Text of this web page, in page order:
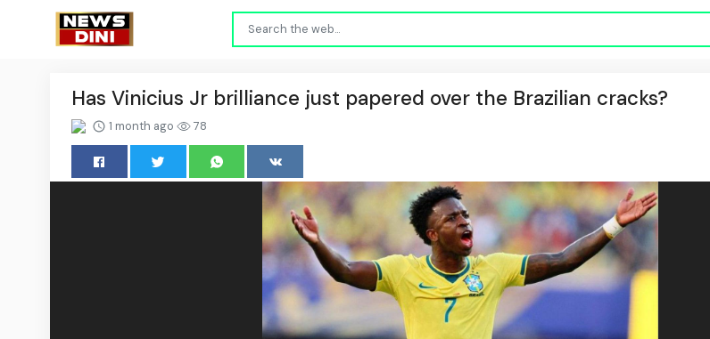
Has Vinicius Jr brilliance just papered over the Brazilian cracks?
1 month ago 78